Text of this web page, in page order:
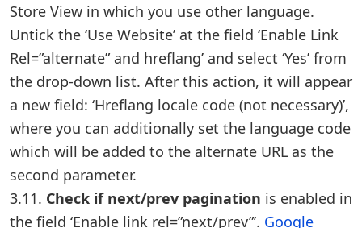
Store View in which you use other language.
Untick the ‘Use Website’ at the field ‘Enable Link
Rel=”alternate” and hreflang’ and select ‘Yes’ from
the drop-down list. After this action, it will appear
a new field: ‘Hreflang locale code (not necessary)’,
where you can additionally set the language code
which will be added to the alternate URL as the
second parameter.
3.11. Check if next/prev pagination is enabled in
the field ‘Enable link rel=”next/prev”’. Google